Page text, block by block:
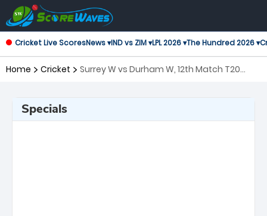
Cricket Live ScoresNews ▾IND vs ZIM ▾LPL 2026 ▾The Hundred 2026 ▾
Home Cricket
Surrey W vs Durham W, 12th Match T20
Specials